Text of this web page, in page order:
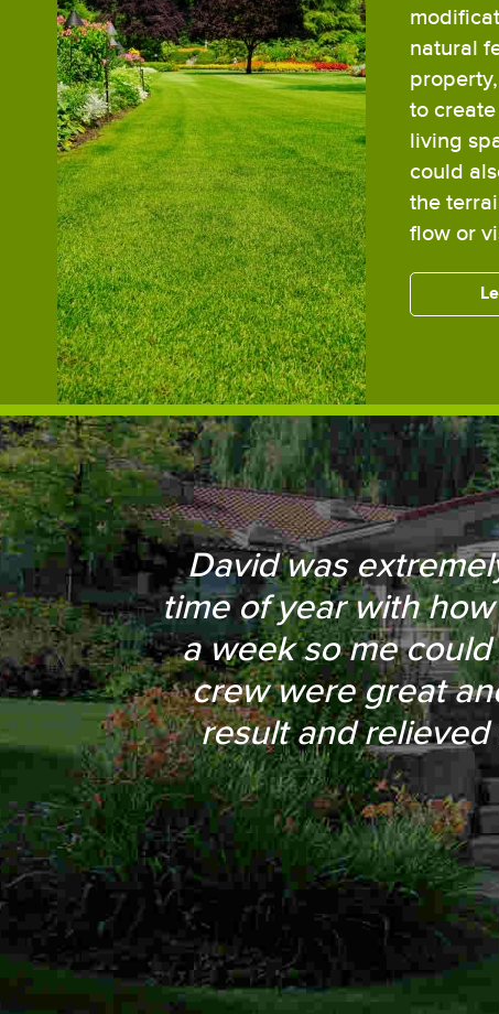
natural
to
living
could
the
flow or
David was
time of year with
a week so me
crew were great
result and
They were always
approval before
around a large
driveway. Their